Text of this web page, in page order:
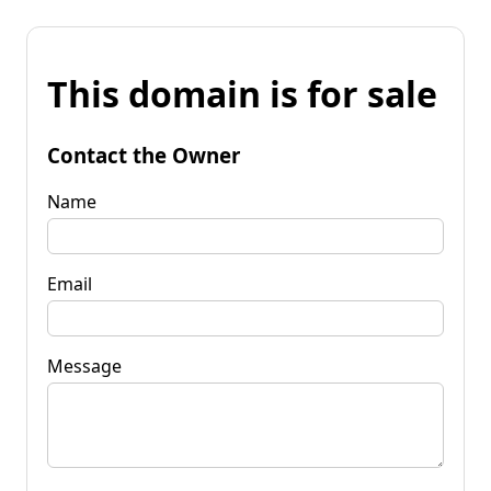
This domain is for sale
Contact the Owner
Name
Email
Message